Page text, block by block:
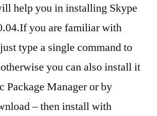
help you in installing Skype
you are familiar with
type a single command to
you can also install it
Package Manager or by
– then install with